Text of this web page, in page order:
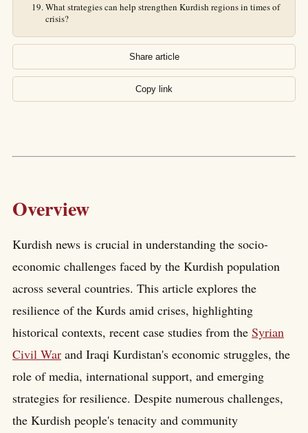
What strategies can help strengthen Kurdish regions in times of
crisis?
Share article
Copy link
Overview
Kurdish news is crucial in understanding the socio-
economic challenges faced by the Kurdish population
across several countries. This article explores the
resilience of the Kurds amid crises, highlighting
historical contexts, recent case studies from the Syrian
Civil War and Iraqi Kurdistan's economic struggles, the
role of media, international support, and emerging
strategies for resilience. Despite numerous challenges,
the Kurdish people's tenacity and community